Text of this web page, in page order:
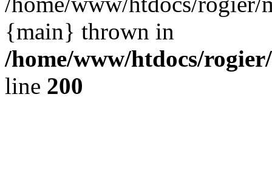
{main} thrown in
/home/www/htdocs/
line 200